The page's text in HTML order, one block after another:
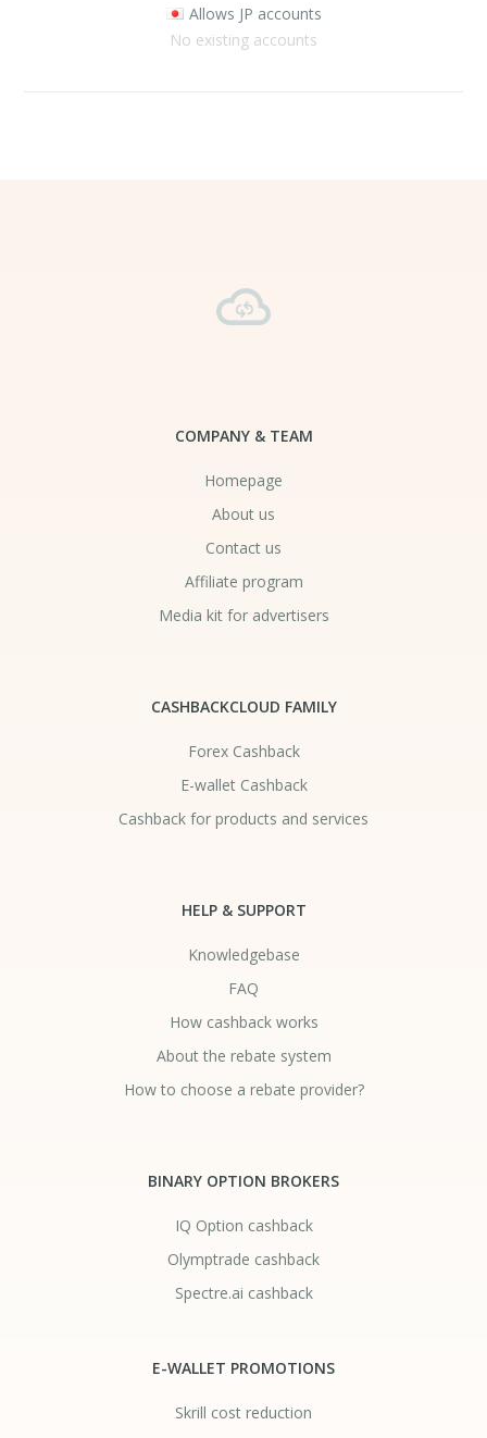
Allows JP accounts
No existing accounts
COMPANY & TEAM
Homepage
About us
Contact us
Affiliate program
Media kit for advertisers
CASHBACKCLOUD FAMILY
Forex Cashback
E-wallet Cashback
Cashback for products and services
HELP & SUPPORT
Knowledgebase
FAQ
How cashback works
About the rebate system
How to choose a rebate provider?
BINARY OPTION BROKERS
IQ Option cashback
Olymptrade cashback
Spectre.ai cashback
E-WALLET PROMOTIONS
Skrill cost reduction